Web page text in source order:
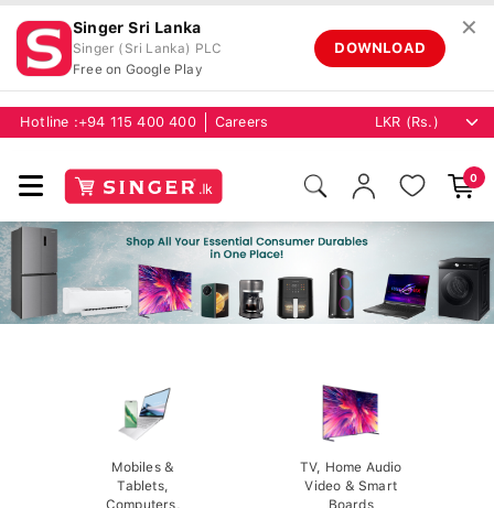
Singer Sri Lanka
Singer (Sri Lanka) PLC
Free on Google Play
DOWNLOAD
✕
Hotline : +94 115 400 400 Careers
0
Mobiles &
Tablets,
Computers,
TV, Home Audio
Video & Smart
Boards